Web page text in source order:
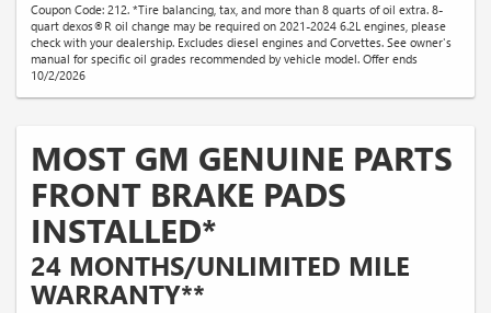
Coupon Code: 212. *Tire balancing, tax, and more than 8 quarts of oil extra. 8-
quart dexos®R oil change may be required on 2021-2024 6.2L engines, please
check with your dealership. Excludes diesel engines and Corvettes. See owner's
manual for specific oil grades recommended by vehicle model. Offer ends
10/2/2026
MOST GM GENUINE PARTS
FRONT BRAKE PADS
INSTALLED*
24 MONTHS/UNLIMITED MILE
WARRANTY**